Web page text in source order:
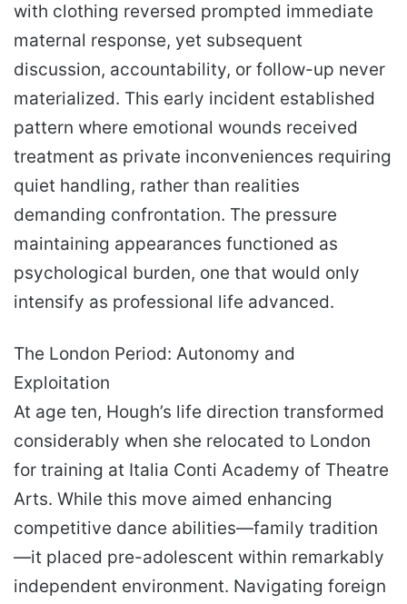
with clothing reversed prompted immediate
maternal response, yet subsequent
discussion, accountability, or follow-up never
materialized. This early incident established
pattern where emotional wounds received
treatment as private inconveniences requiring
quiet handling, rather than realities
demanding confrontation. The pressure
maintaining appearances functioned as
psychological burden, one that would only
intensify as professional life advanced.
The London Period: Autonomy and
Exploitation
At age ten, Hough’s life direction transformed
considerably when she relocated to London
for training at Italia Conti Academy of Theatre
Arts. While this move aimed enhancing
competitive dance abilities—family tradition
—it placed pre-adolescent within remarkably
independent environment. Navigating foreign